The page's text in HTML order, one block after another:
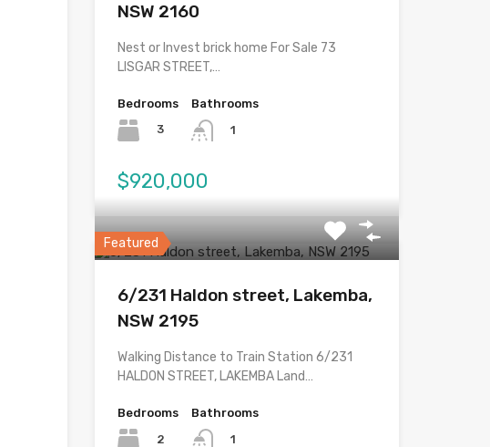
NSW 2160
Nest or Invest brick home For Sale 73
LISGAR STREET,…
Bedrooms
3
Bathrooms
1
$920,000
Featured
6/231 Haldon street, Lakemba,
NSW 2195
Walking Distance to Train Station 6/231
HALDON STREET, LAKEMBA Land…
Bedrooms
2
Bathrooms
1